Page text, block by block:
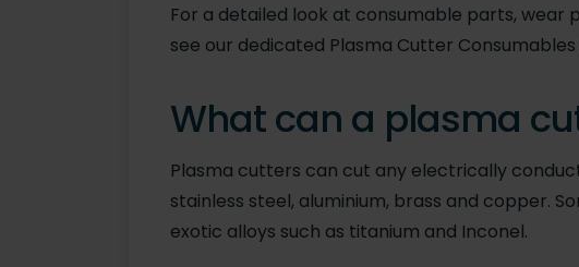
For a detailed look at consumable parts,
see our dedicated Plasma Cutter Consumables
What can a plasma
Plasma cutters can cut any electrically
stainless steel, aluminium, brass and copper.
exotic alloys such as titanium and Inconel.